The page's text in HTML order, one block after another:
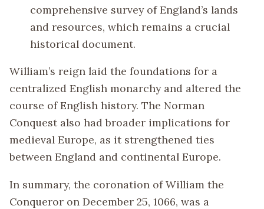
comprehensive survey of England’s lands
and resources, which remains a crucial
historical document.
William’s reign laid the foundations for a
centralized English monarchy and altered the
course of English history. The Norman
Conquest also had broader implications for
medieval Europe, as it strengthened ties
between England and continental Europe.
In summary, the coronation of William the
Conqueror on December 25, 1066, was a